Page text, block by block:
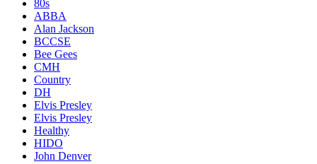
80s
ABBA
Alan Jackson
BCCSE
Bee Gees
CMH
Country
DH
Elvis Presley
Elvis Presley
Healthy
HIDO
John Denver